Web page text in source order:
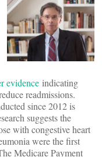
evidence indicating
readmissions.
since 2012 is
suggests the
with congestive heart
were the first
Medicare Payment